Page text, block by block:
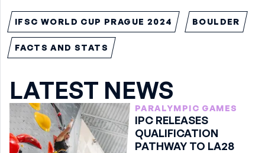
IFSC WORLD CUP PRAGUE 2024 BOULDER
FACTS AND STATS
LATEST NEWS
PARALYMPIC GAMES
IPC RELEASES
QUALIFICATION
PATHWAY TO LA28